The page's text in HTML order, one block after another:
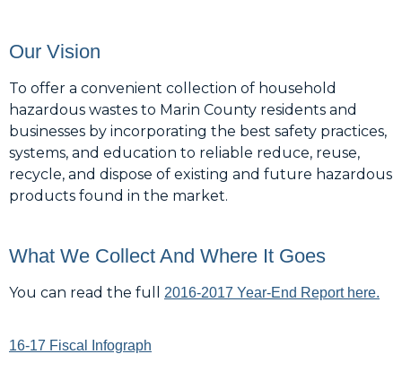
Our Vision
To offer a convenient collection of household
hazardous wastes to Marin County residents and
businesses by incorporating the best safety practices,
systems, and education to reliable reduce, reuse,
recycle, and dispose of existing and future hazardous
products found in the market.
What We Collect And Where It Goes
You can read the full 2016-2017 Year-End Report here.
16-17 Fiscal Infograph